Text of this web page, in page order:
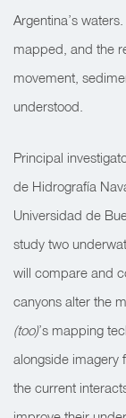
Argentina’s
mapped, and the
movement,
understood.
Principal
de Hidrografía
Universidad de
study two
will compare and
canyons alter the
(too)’s mapping
alongside imagery
the current